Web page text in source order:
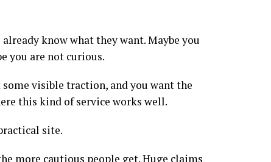
know what they want. Maybe you
you are not curious.
visible traction, and you want the
this kind of service works well.
site.
more cautious people get. Huge claims